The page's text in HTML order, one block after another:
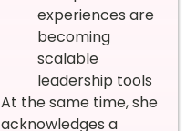
experiences are
becoming
scalable
leadership tools
At the same time, she
acknowledges a